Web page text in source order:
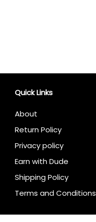
Quick Links
About
Return Policy
Privacy policy
Earn with Dude
Shipping Policy
Terms and Conditions